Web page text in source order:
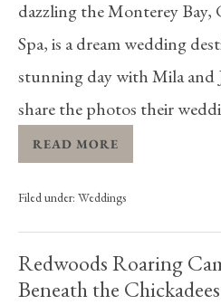
dazzling the Monterey Bay,
Spa, is a dream wedding
stunning day with Mila and
share the photos their
READ MORE
Filed under: Weddings
Redwoods Roaring
Beneath the